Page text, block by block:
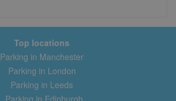
Top locations
Parking in Manchester
Parking in London
Parking in Leeds
Parking in Edinburgh